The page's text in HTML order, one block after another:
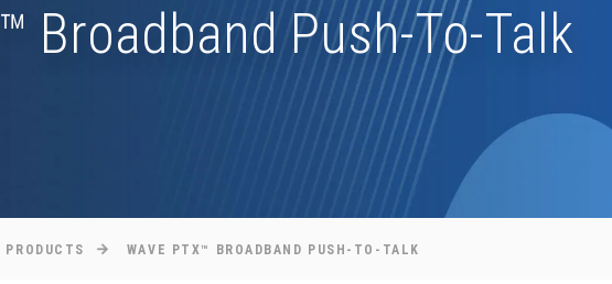
Broadband Push-To-Talk
PRODUCTS WAVE PTX™ BROADBAND PUSH-TO-TALK